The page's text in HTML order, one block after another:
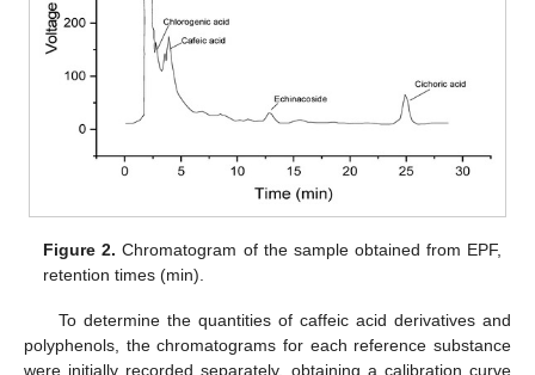
Figure 2. Chromatogram of the sample obtained from EPF,
retention times (min).
To determine the quantities of caffeic acid derivatives and
polyphenols, the chromatograms for each reference substance
were initially recorded separately, obtaining a calibration curve